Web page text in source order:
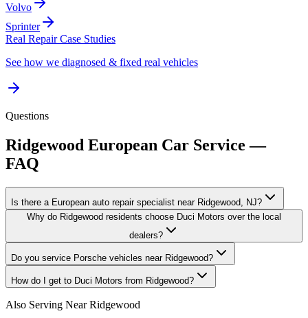
Volvo
Sprinter
Real Repair Case Studies
See how we diagnosed & fixed real vehicles
Questions
Ridgewood European Car Service —
FAQ
Is there a European auto repair specialist near Ridgewood, NJ?
Why do Ridgewood residents choose Duci Motors over the local
dealers?
Do you service Porsche vehicles near Ridgewood?
How do I get to Duci Motors from Ridgewood?
Also Serving NearRidgewood